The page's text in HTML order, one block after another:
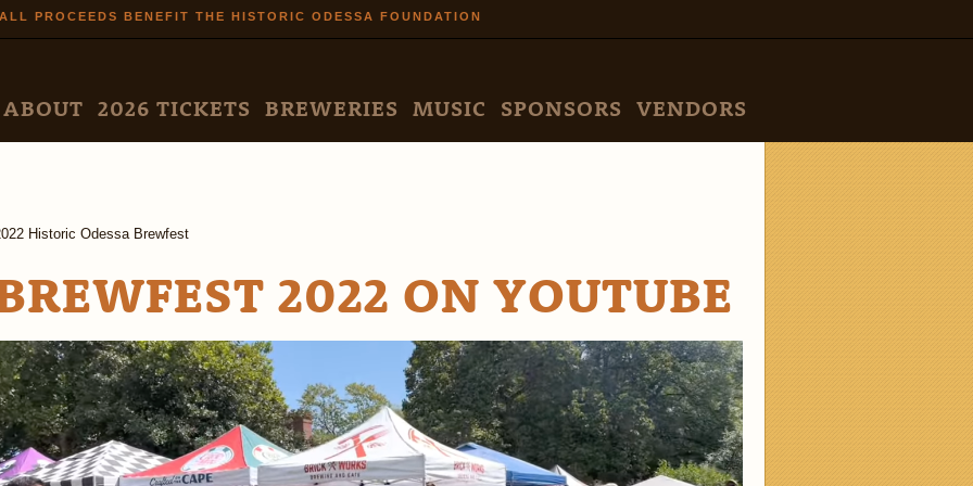
Skip to
main
ALL PROCEEDS BENEFIT THE HISTORIC ODESSA FOUNDATION
MENU
ABOUT 2026 TICKETS BREWERIES MUSIC SPONSORS VENDORS
Historic Odessa Brewfest
2022 ON YOUTUBE